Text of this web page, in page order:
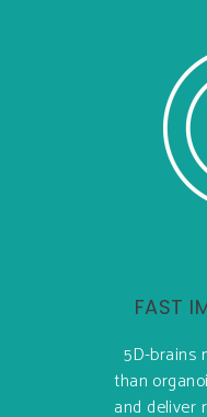
FAST
5D-brains
than
and deliver